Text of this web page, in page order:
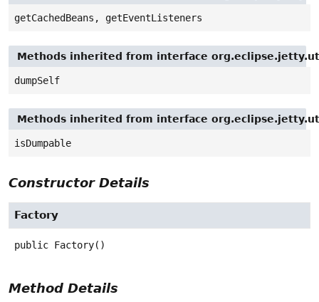
getCachedBeans, getEventListeners
Methods inherited from interface
dumpSelf
Methods inherited from interface
isDumpable
Constructor Details
Factory
public Factory()
Method Details